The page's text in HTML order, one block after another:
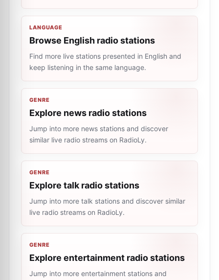
LANGUAGE
Browse English radio stations
Find more live stations presented in English and
keep listening in the same language.
GENRE
Explore news radio stations
Jump into more news stations and discover
similar live radio streams on RadioLy.
GENRE
Explore talk radio stations
Jump into more talk stations and discover similar
live radio streams on RadioLy.
GENRE
Explore entertainment radio stations
Jump into more entertainment stations and